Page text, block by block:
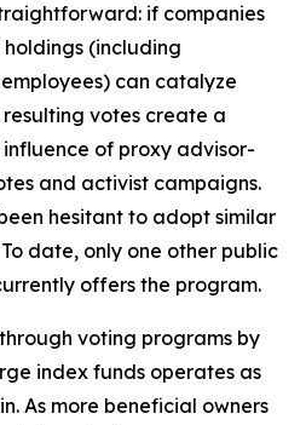
if companies
(including
can catalyze
votes create a
of proxy advisor-
and activist campaigns.
hesitant to adopt similar
date, only one other public
offers the program.
voting programs by
index funds operates as
As more beneficial owners